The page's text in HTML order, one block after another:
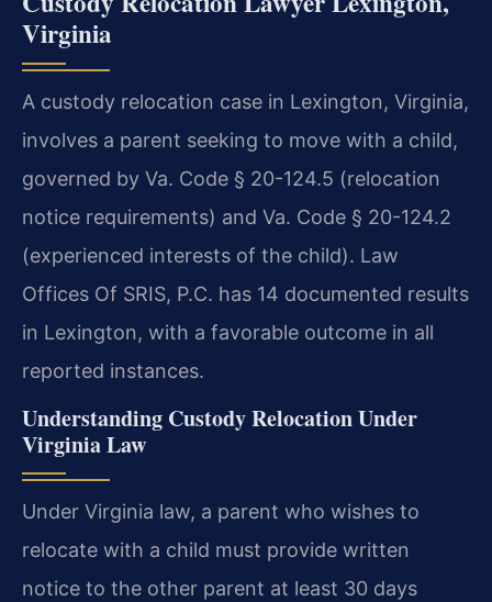
Virginia
A custody relocation case in Lexington, Virginia,
involves a parent seeking to move with a child,
governed by Va. Code § 20-124.5 (relocation
notice requirements) and Va. Code § 20-124.2
(experienced interests of the child). Law
Offices Of SRIS, P.C. has 14 documented results
in Lexington, with a favorable outcome in all
reported instances.
Understanding Custody Relocation Under
Virginia Law
Under Virginia law, a parent who wishes to
relocate with a child must provide written
notice to the other parent at least 30 days